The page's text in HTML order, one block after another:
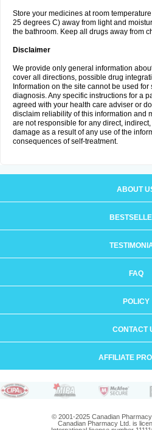
Store your medicines at room
25 degrees C) away from light and
the bathroom. Keep all drugs away from
Disclaimer
We provide only general information
cover all directions, possible drug
Information on the site cannot be used
diagnosis. Any specific instructions for a
agreed with your health care adviser or
disclaim reliability of this information and
are not responsible for any direct,
damage as a result of any use of the
consequences of self-treatment.
ABOUT
FAQ
POLICY
CONTACT
AFFILIATE
© 2001-2025 Canadian
Canadian Pharmacy Ltd. is